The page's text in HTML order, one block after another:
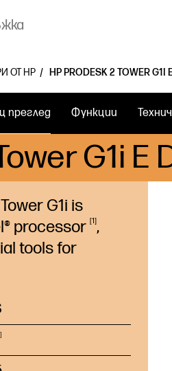
ОТ HP HP PRODESK 2 TOWER G1I
преглед Функции
G1i E
G1i is
processor 1 ,
tools for